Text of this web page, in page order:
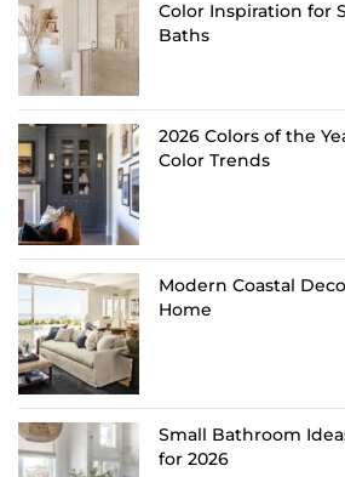
Color Inspiration for
Baths
2026 Colors of the
Color Trends
Modern Coastal
Home
Small Bathroom
for 2026